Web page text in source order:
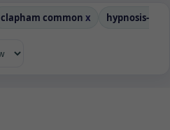
clapham common x
hypnosis-